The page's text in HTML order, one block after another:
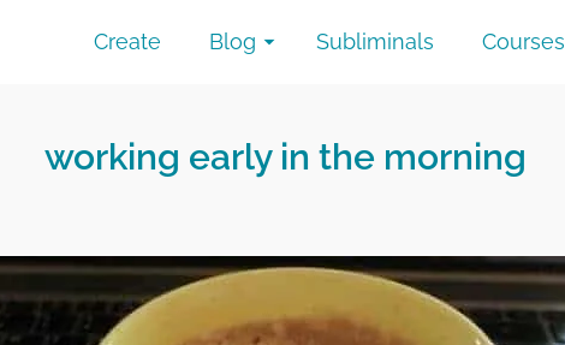
Create Blog Subliminals Courses
working early in the morning